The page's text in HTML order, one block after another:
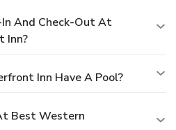
And Check-Out At
Inn?
Inn Have A Pool?
Best Western